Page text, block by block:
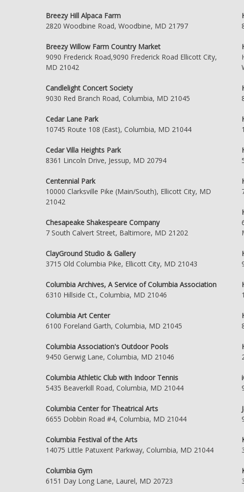
Breezy Hill Alpaca Farm
2820 Woodbine Road, Woodbine, MD 21797
Breezy Willow Farm Country Market
9090 Frederick Road,9090 Frederick Road Ellicott City,
MD 21042
Candlelight Concert Society
9030 Red Branch Road, Columbia, MD 21045
Cedar Lane Park
10745 Route 108 (East), Columbia, MD 21044
Cedar Villa Heights Park
8361 Lincoln Drive, Jessup, MD 20794
Centennial Park
10000 Clarksville Pike (Main/South), Ellicott City, MD
21042
Chesapeake Shakespeare Company
7 South Calvert Street, Baltimore, MD 21202
ClayGround Studio & Gallery
3715 Old Columbia Pike, Ellicott City, MD 21043
Columbia Archives, A Service of Columbia Association
6310 Hillside Ct., Columbia, MD 21046
Columbia Art Center
6100 Foreland Garth, Columbia, MD 21045
Columbia Association's Outdoor Pools
9450 Gerwig Lane, Columbia, MD 21046
Columbia Athletic Club with Indoor Tennis
5435 Beaverkill Road, Columbia, MD 21044
Columbia Center for Theatrical Arts
6655 Dobbin Road #4, Columbia, MD 21044
Columbia Festival of the Arts
14075 Little Patuxent Parkway, Columbia, MD 21044
Columbia Gym
6151 Day Long Lane, Laurel, MD 20723